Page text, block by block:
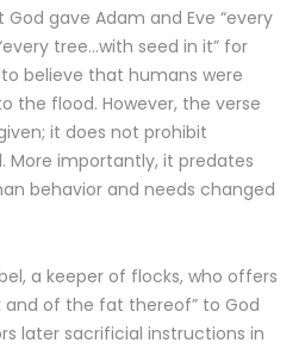
God gave Adam and Eve “every
tree…with seed in it” for
believe that humans were
the flood. However, the verse
it does not prohibit
More importantly, it predates
behavior and needs changed
a keeper of flocks, who offers
and of the fat thereof” to God
later sacrificial instructions in